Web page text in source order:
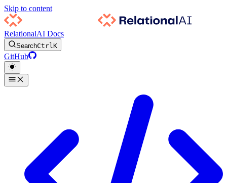
Skip to content
RelationalAI Docs
SearchCtrlK
GitHub